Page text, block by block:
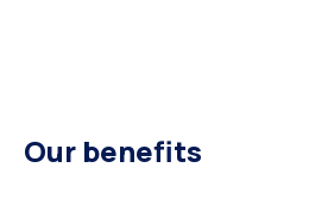
Our benefits